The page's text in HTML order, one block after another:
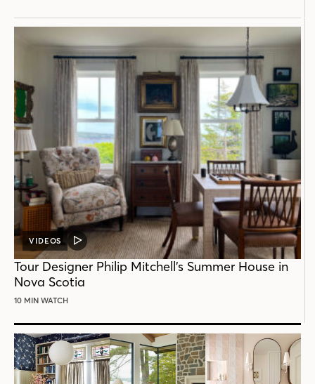
VIDEOS
VIDEO
POST
Tour Designer Philip Mitchell’s Summer House in
Nova Scotia
10 MIN WATCH